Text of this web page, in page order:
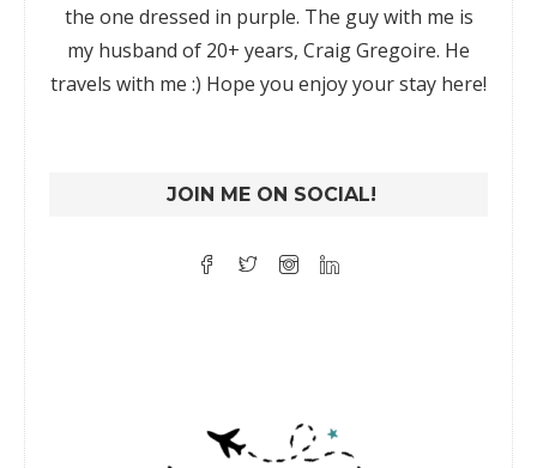
the one dressed in purple. The guy with me is
my husband of 20+ years, Craig Gregoire. He
travels with me :) Hope you enjoy your stay here!
JOIN ME ON SOCIAL!